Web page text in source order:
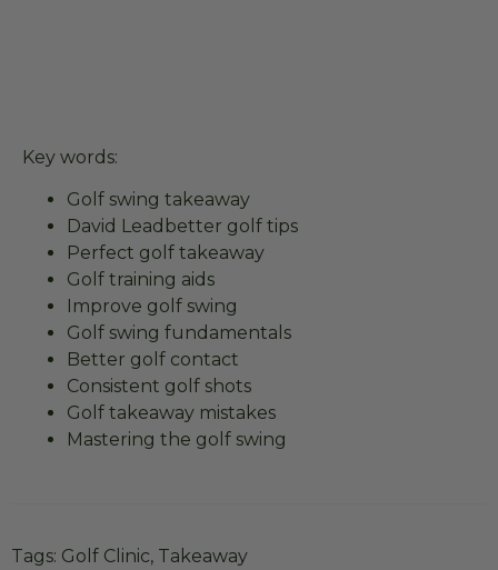
Key words:
Golf swing takeaway
David Leadbetter golf tips
Perfect golf takeaway
Golf training aids
Improve golf swing
Golf swing fundamentals
Better golf contact
Consistent golf shots
Golf takeaway mistakes
Mastering the golf swing
Tags: Golf Clinic, Takeaway